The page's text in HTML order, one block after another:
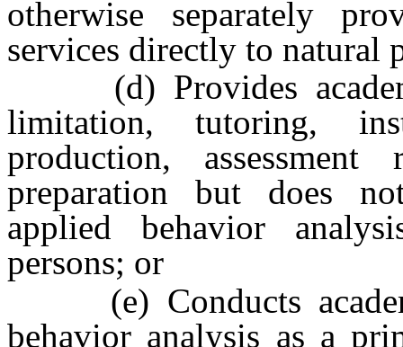
otherwise separately
services directly to natural
(d) Provides
limitation, tutoring,
production,
preparation but does
applied behavior
persons; or
(e) Conducts
behavior analysis as a